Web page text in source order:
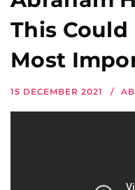
This Could
Most
15 DECEMBER 2021